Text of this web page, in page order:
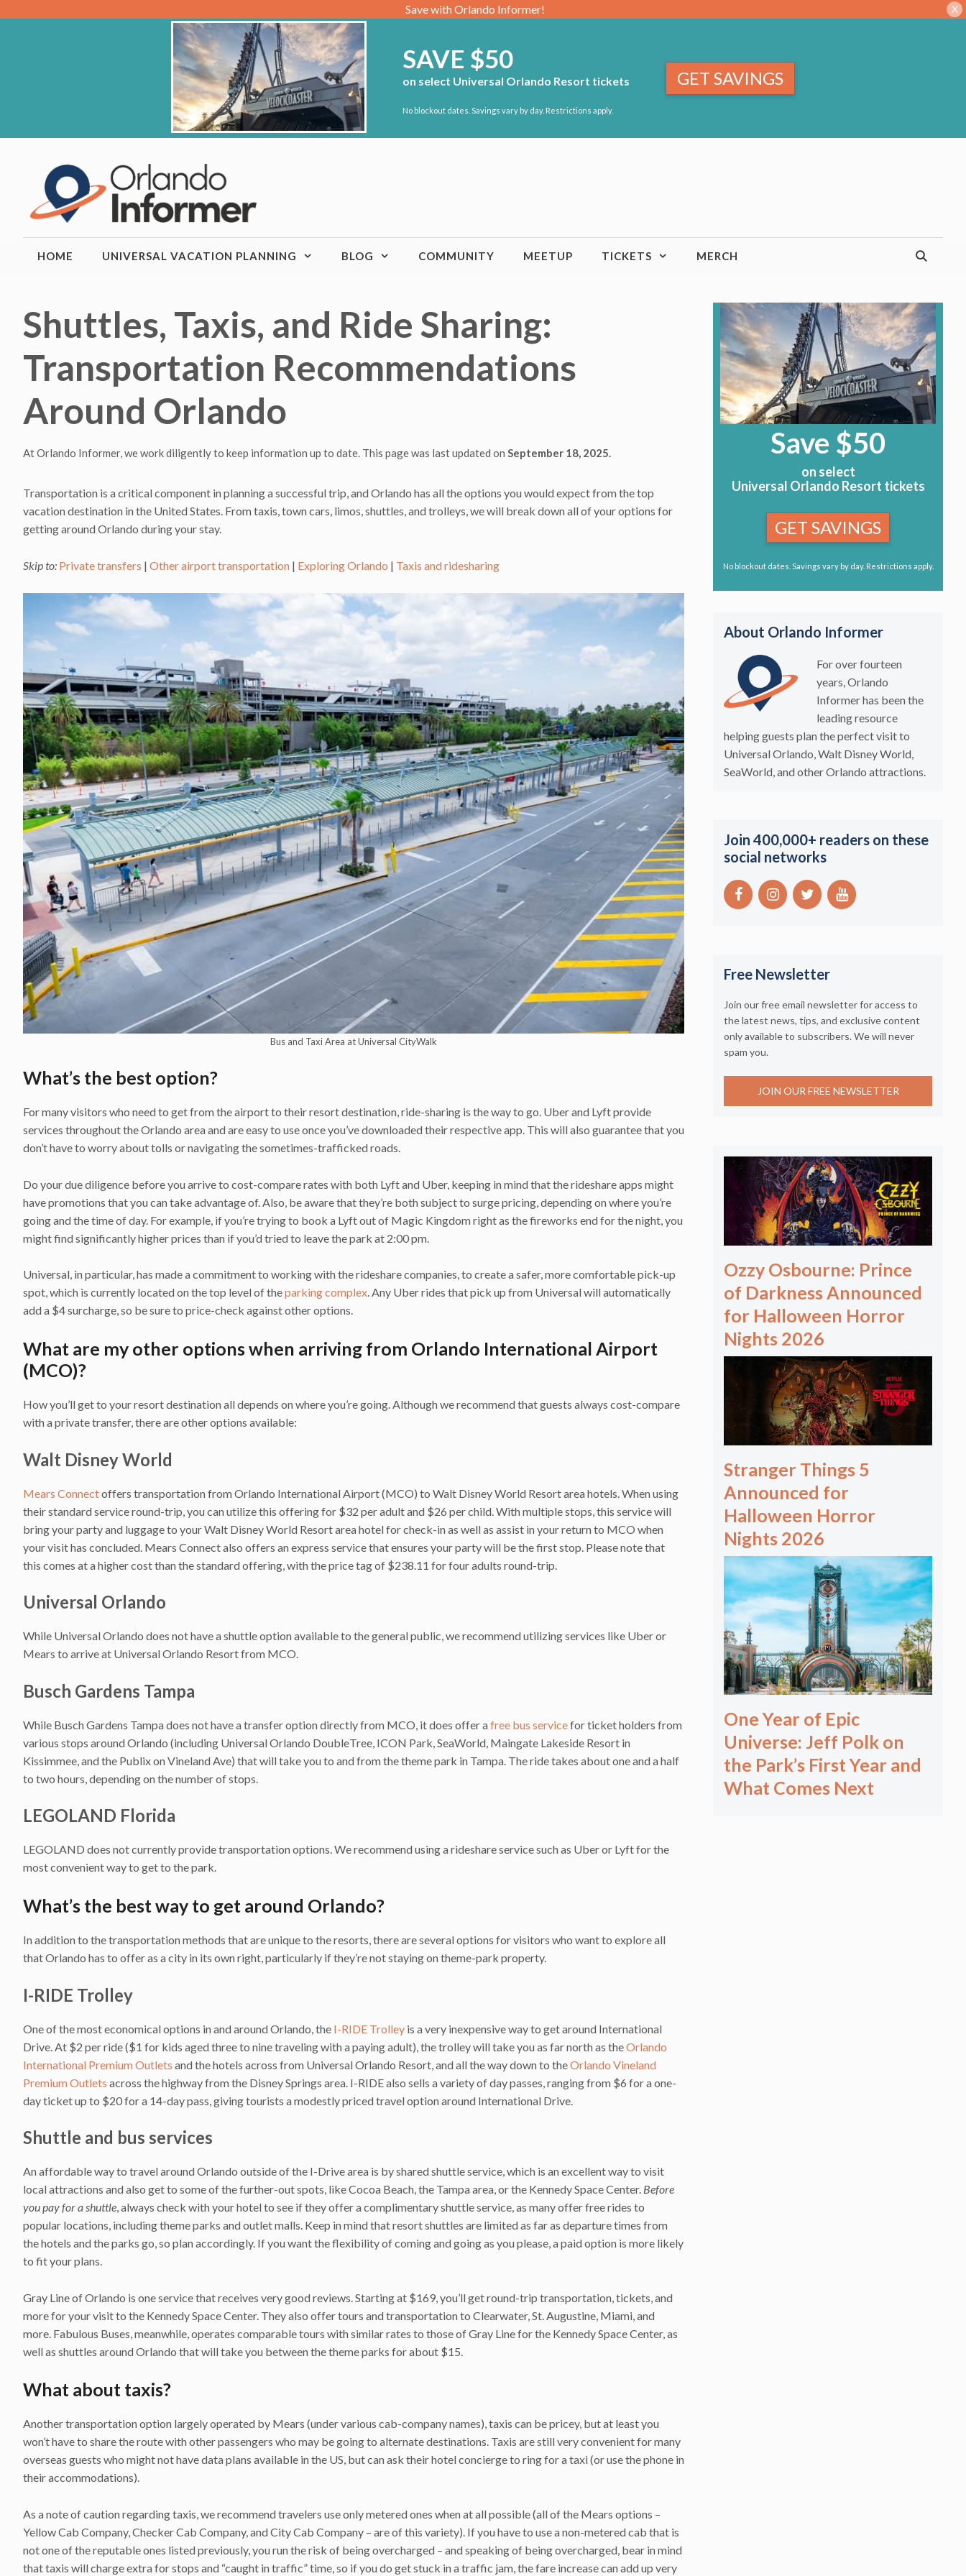
Save with Orlando Informer! X
SAVE $50
on select Universal Orlando Resort tickets
No blockout dates. Savings vary by day. Restrictions apply.
GET SAVINGS
HOME UNIVERSAL VACATION PLANNING BLOG COMMUNITY MEETUP TICKETS MERCH
Shuttles, Taxis, and Ride Sharing:
Transportation Recommendations
Around Orlando
At Orlando Informer, we work diligently to keep information up to date. This page was last updated on September 18, 2025.
Transportation is a critical component in planning a successful trip, and Orlando has all the options you would expect from the top
vacation destination in the United States. From taxis, town cars, limos, shuttles, and trolleys, we will break down all of your options for
getting around Orlando during your stay.
Skip to: Private transfers | Other airport transportation | Exploring Orlando | Taxis and ridesharing
Bus and Taxi Area at Universal CityWalk
What’s the best option?
For many visitors who need to get from the airport to their resort destination, ride-sharing is the way to go. Uber and Lyft provide
services throughout the Orlando area and are easy to use once you’ve downloaded their respective app. This will also guarantee that you
don’t have to worry about tolls or navigating the sometimes-trafficked roads.
Do your due diligence before you arrive to cost-compare rates with both Lyft and Uber, keeping in mind that the rideshare apps might
have promotions that you can take advantage of. Also, be aware that they’re both subject to surge pricing, depending on where you’re
going and the time of day. For example, if you’re trying to book a Lyft out of Magic Kingdom right as the fireworks end for the night, you
might find significantly higher prices than if you’d tried to leave the park at 2:00 pm.
Universal, in particular, has made a commitment to working with the rideshare companies, to create a safer, more comfortable pick-up
spot, which is currently located on the top level of theparking complex. Any Uber rides that pick up from Universal will automatically
add a $4 surcharge, so be sure to price-check against other options.
What are my other options when arriving from Orlando International Airport
(MCO)?
How you’ll get to your resort destination all depends on where you’re going. Although we recommend that guests always cost-compare
with a private transfer, there are other options available:
Walt Disney World
Mears Connectoffers transportation from Orlando International Airport (MCO) to Walt Disney World Resort area hotels. When using
their standard service round-trip, you can utilize this offering for $32 per adult and $26 per child. With multiple stops, this service will
bring your party and luggage to your Walt Disney World Resort area hotel for check-in as well as assist in your return to MCO when
your visit has concluded. Mears Connect also offers an express service that ensures your party will be the first stop. Please note that
this comes at a higher cost than the standard offering, with the price tag of $238.11 for four adults round-trip.
Universal Orlando
While Universal Orlando does not have a shuttle option available to the general public, we recommend utilizing services like Uber or
Mears to arrive at Universal Orlando Resort from MCO.
Busch Gardens Tampa
While Busch Gardens Tampa does not have a transfer option directly from MCO, it does offer afree bus servicefor ticket holders from
various stops around Orlando (including Universal Orlando DoubleTree, ICON Park, SeaWorld, Maingate Lakeside Resort in
Kissimmee, and the Publix on Vineland Ave) that will take you to and from the theme park in Tampa. The ride takes about one and a half
to two hours, depending on the number of stops.
LEGOLAND Florida
LEGOLAND does not currently provide transportation options. We recommend using a rideshare service such as Uber or Lyft for the
most convenient way to get to the park.
What’s the best way to get around Orlando?
In addition to the transportation methods that are unique to the resorts, there are several options for visitors who want to explore all
that Orlando has to offer as a city in its own right, particularly if they’re not staying on theme-park property.
I-RIDE Trolley
One of the most economical options in and around Orlando, the I-RIDE Trolley is a very inexpensive way to get around International
Drive. At $2 per ride ($1 for kids aged three to nine traveling with a paying adult), the trolley will take you as far north as theOrlando
International Premium Outlets and the hotels across from Universal Orlando Resort, and all the way down to theOrlando Vineland
Premium Outlets across the highway from the Disney Springs area. I-RIDE also sells a variety of day passes, ranging from $6 for a one-
day ticket up to $20 for a 14-day pass, giving tourists a modestly priced travel option around International Drive.
Shuttle and bus services
An affordable way to travel around Orlando outside of the I-Drive area is by shared shuttle service, which is an excellent way to visit
local attractions and also get to some of the further-out spots, like Cocoa Beach, the Tampa area, or the Kennedy Space Center. Before
you pay for a shuttle, always check with your hotel to see if they offer a complimentary shuttle service, as many offer free rides to
popular locations, including theme parks and outlet malls. Keep in mind that resort shuttles are limited as far as departure times from
the hotels and the parks go, so plan accordingly. If you want the flexibility of coming and going as you please, a paid option is more likely
to fit your plans.
Gray Line of Orlando is one service that receives very good reviews. Starting at $169, you’ll get round-trip transportation, tickets, and
more for your visit to the Kennedy Space Center. They also offer tours and transportation to Clearwater, St. Augustine, Miami, and
more. Fabulous Buses, meanwhile, operates comparable tours with similar rates to those of Gray Line for the Kennedy Space Center, as
well as shuttles around Orlando that will take you between the theme parks for about $15.
What about taxis?
Another transportation option largely operated by Mears (under various cab-company names), taxis can be pricey, but at least you
won’t have to share the route with other passengers who may be going to alternate destinations. Taxis are still very convenient for many
overseas guests who might not have data plans available in the US, but can ask their hotel concierge to ring for a taxi (or use the phone in
their accommodations).
As a note of caution regarding taxis, we recommend travelers use only metered ones when at all possible (all of the Mears options –
Yellow Cab Company, Checker Cab Company, and City Cab Company – are of this variety). If you have to use a non-metered cab that is
not one of the reputable ones listed previously, you run the risk of being overcharged – and speaking of being overcharged, bear in mind
that taxis will charge extra for stops and “caught in traffic” time, so if you do get stuck in a traffic jam, the fare increase can add up very
Save $50
on select
Universal Orlando Resort tickets
GET SAVINGS
No blockout dates. Savings vary by day. Restrictions apply.
About Orlando Informer
For over fourteen
years, Orlando
Informer has been the
leading resource
helping guests plan the perfect visit to
Universal Orlando, Walt Disney World,
SeaWorld, and other Orlando attractions.
Join 400,000+ readers on these
social networks
Free Newsletter
Join our free email newsletter for access to
the latest news, tips, and exclusive content
only available to subscribers. We will never
spam you.
JOIN OUR FREE NEWSLETTER
Ozzy Osbourne: Prince
of Darkness Announced
for Halloween Horror
Nights 2026
Stranger Things 5
Announced for
Halloween Horror
Nights 2026
One Year of Epic
Universe: Jeff Polk on
the Park’s First Year and
What Comes Next